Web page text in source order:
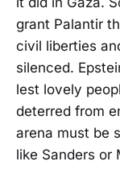
grant Palantir
civil liberties
silenced.
lest lovely
deterred from
arena must be
like Sanders or